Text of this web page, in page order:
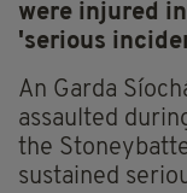
were injured
'serious
An Garda
assaulted
the
sustained